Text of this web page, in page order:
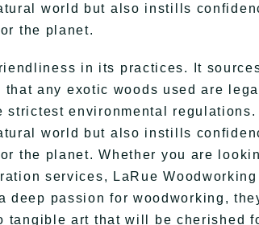
world but also instills
the planet.
in its practices. It
any exotic woods used are
strictest environmental regulations.
world but also instills
the planet. Whether you are
services, LaRue Woodworking
deep passion for woodworking,
tangible art that will be cherished